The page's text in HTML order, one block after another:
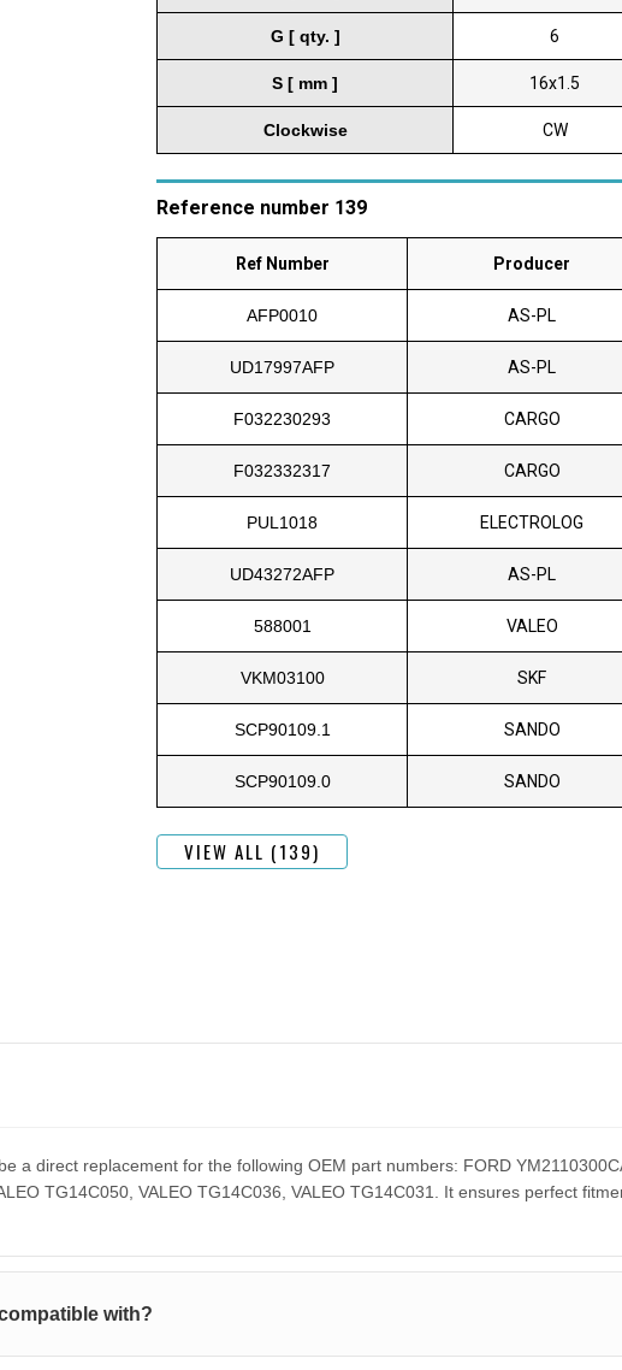
G [ qty. ] 6
S [ mm ] 16x1.5
Clockwise CW
Reference number 139
Ref Number Producer
AFP0010 AS-PL
UD17997AFP AS-PL
F032230293 CARGO
F032332317 CARGO
PUL1018 ELECTROLOG
UD43272AFP AS-PL
588001 VALEO
VKM03100 SKF
SCP90109.1 SANDO
SCP90109.0 SANDO
VIEW ALL (139)
a direct replacement for the following OEM part numbers: FORD
TG14C050, VALEO TG14C036, VALEO TG14C031. It ensures perfect
with?